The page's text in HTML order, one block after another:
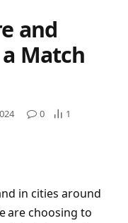
and
Match
0
1
in cities around
are choosing to